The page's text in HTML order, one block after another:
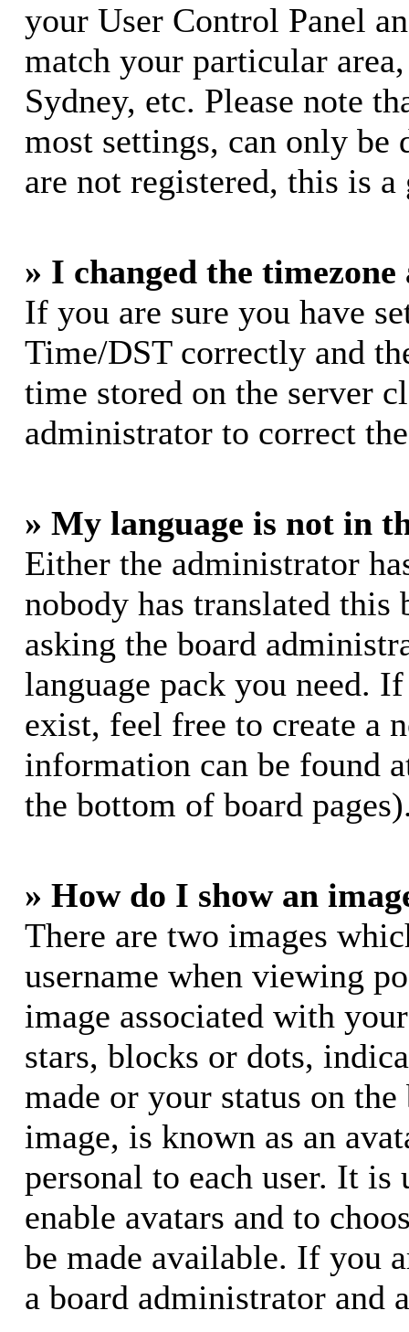
your User Control Panel
match your particular
Sydney, etc. Please note
most settings, can only be
are not registered, this is
» I changed the
If you are sure you have
Time/DST correctly and
time stored on the server
administrator to correct
» My language is not in
Either the administrator
nobody has translated
asking the board
language pack you need.
exist, feel free to create a
information can be found
the bottom of board
» How do I show an
There are two images
username when viewing
image associated with
stars, blocks or dots,
made or your status on
image, is known as an
personal to each user. It
enable avatars and to
be made available. If you
a board administrator and